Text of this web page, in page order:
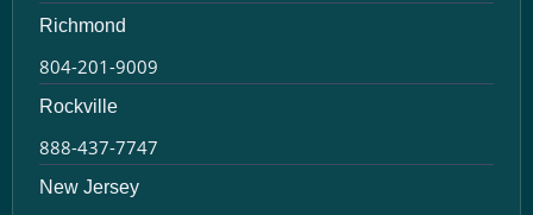
Richmond
804-201-9009
Rockville
888-437-7747
New Jersey